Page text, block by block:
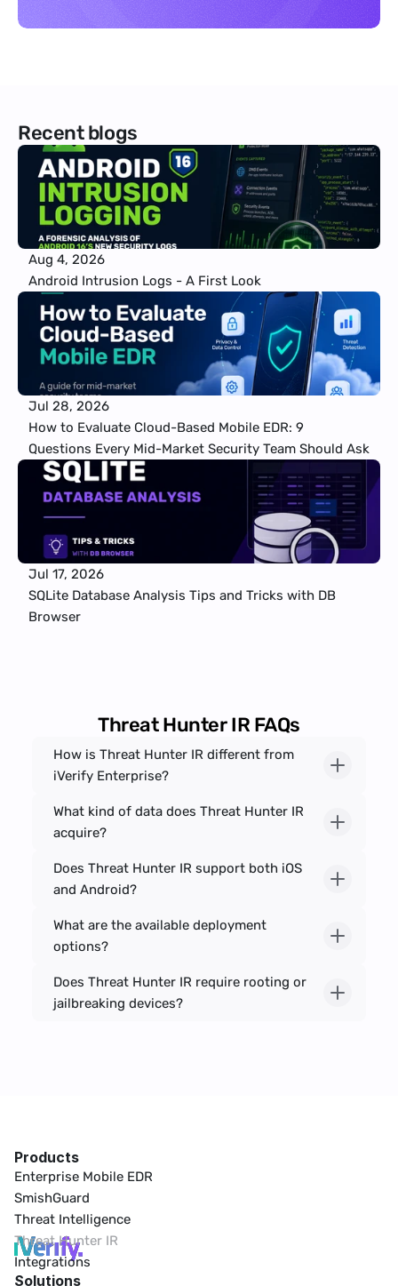
Recent blogs
Aug 4, 2026
Android Intrusion Logs - A First Look
Jul 28, 2026
How to Evaluate Cloud-Based Mobile EDR: 9
Questions Every Mid-Market Security Team Should Ask
Jul 17, 2026
SQLite Database Analysis Tips and Tricks with DB
Browser
Threat Hunter IR FAQs
How is Threat Hunter IR different from
iVerify Enterprise?
What kind of data does Threat Hunter IR
acquire?
Does Threat Hunter IR support both iOS
and Android?
What are the available deployment
options?
Does Threat Hunter IR require rooting or
jailbreaking devices?
Products
Enterprise Mobile EDR
SmishGuard
Threat Intelligence
Threat Hunter IR
Integrations
Solutions